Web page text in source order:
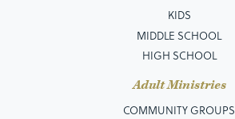
KIDS
MIDDLE SCHOOL
HIGH SCHOOL
Adult Ministries
COMMUNITY GROUPS